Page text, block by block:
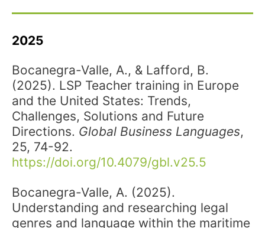
2025
Bocanegra-Valle, A., & Lafford, B.
(2025). LSP Teacher training in Europe
and the United States: Trends,
Challenges, Solutions and Future
Directions. Global Business Languages,
25, 74-92.
https://doi.org/10.4079/gbl.v25.5
Bocanegra-Valle, A. (2025).
Understanding and researching legal
genres and language within the maritime